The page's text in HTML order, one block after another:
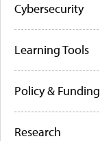
Cybersecurity
Learning Tools
Policy & Funding
Research